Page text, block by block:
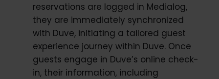
reservations are logged in Medialog,
they are immediately synchronized
with Duve, initiating a tailored guest
experience journey within Duve. Once
guests engage in Duve’s online check-
in, their information, including